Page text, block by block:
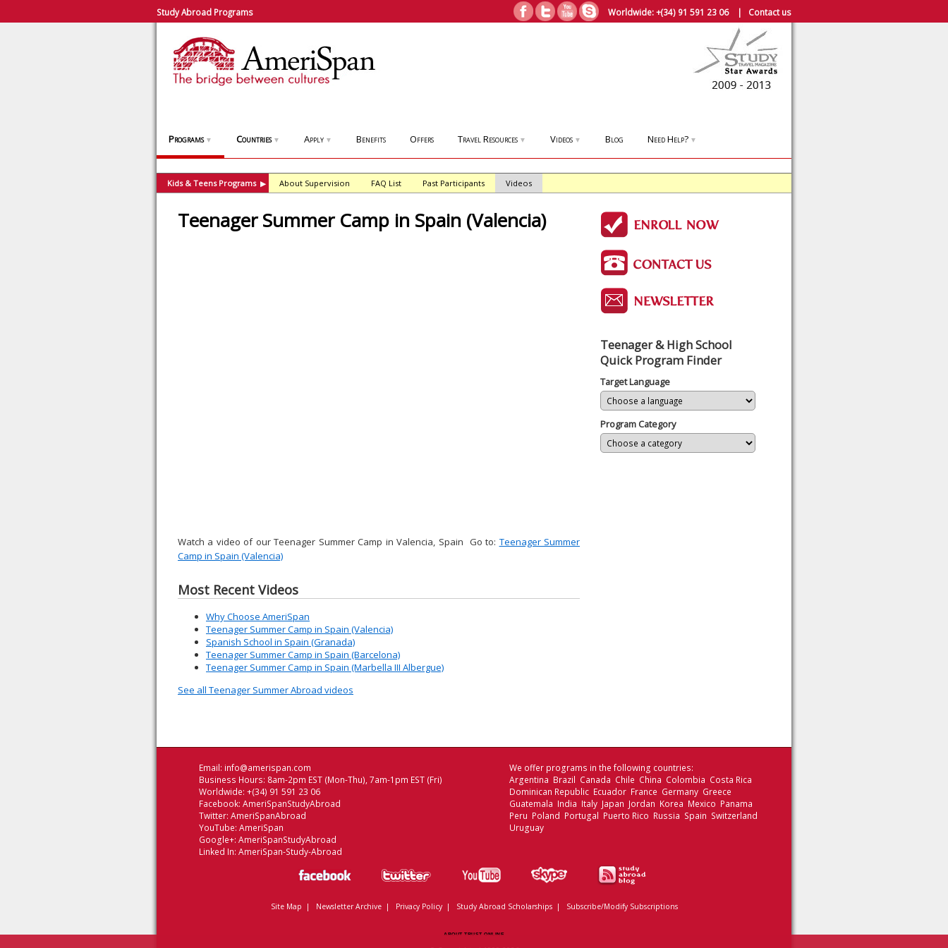
Study Abroad Programs Worldwide:+(34) 91 591 23 06| Contact us
Programs ▼ Countries ▼ Apply ▼ Benefits Offers Travel Resources ▼ Videos ▼ Blog Need Help? ▼
Kids & Teens Programs ▶ About Supervision FAQ List Past Participants Videos
Teenager Summer Camp in Spain (Valencia)
Watch a video of our Teenager Summer Camp in Valencia, Spain Go to: Teenager Summer
Camp in Spain (Valencia)
Most Recent Videos
Why Choose AmeriSpan
Teenager Summer Camp in Spain (Valencia)
Spanish School in Spain (Granada)
Teenager Summer Camp in Spain (Barcelona)
Teenager Summer Camp in Spain (Marbella III Albergue)
See all Teenager Summer Abroad videos
Teenager & High School
Quick Program Finder
Target Language
Program Category
Email: info@amerispan.com
Business Hours: 8am-2pm EST (Mon-Thu), 7am-1pm EST (Fri)
Worldwide: +(34) 91 591 23 06
Facebook: AmeriSpanStudyAbroad
Twitter: AmeriSpanAbroad
YouTube: AmeriSpan
Google+: AmeriSpanStudyAbroad
Linked In: AmeriSpan-Study-Abroad
We offer programs in the following countries:
Argentina Brazil Canada Chile China Colombia Costa Rica
Dominican Republic Ecuador France Germany Greece
Guatemala India Italy Japan Jordan Korea Mexico Panama
Peru Poland Portugal Puerto Rico Russia Spain Switzerland
Uruguay
Site Map | Newsletter Archive| Privacy Policy| Study Abroad Scholarships| Subscribe/Modify Subscriptions
ABOUT TRUST ONLINE